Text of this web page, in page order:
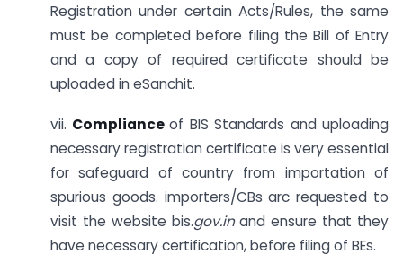
Registration under certain Acts/Rules, the same
must be completed before filing the Bill of Entry
and a copy of required certificate should be
uploaded in eSanchit.
vii. Compliance of BIS Standards and uploading
necessary registration certificate is very essential
for safeguard of country from importation of
spurious goods. importers/CBs arc requested to
visit the website bis.gov.inand ensure that they
have necessary certification, before filing of BEs.